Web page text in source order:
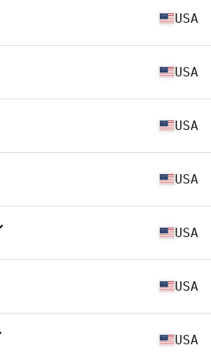
USA
USA
USA
USA
USA
USA
USA